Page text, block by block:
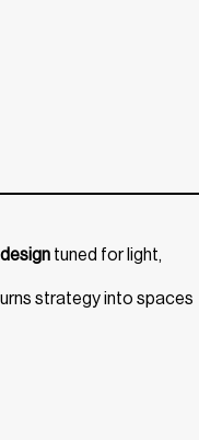
tuned for light,
strategy into spaces